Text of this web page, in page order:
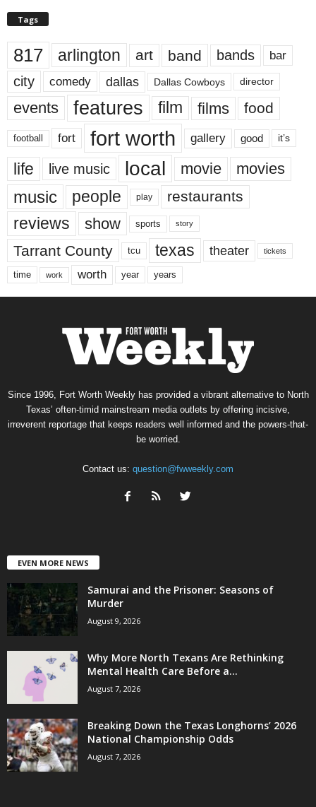
Tags
817 arlington art band bands bar
city comedy dallas Dallas Cowboys director
events features film films food
football fort fort worth gallery good it’s
life live music local movie movies
music people play restaurants
reviews show sports story
Tarrant County tcu texas theater tickets
time work worth year years
Since 1996, Fort Worth Weekly has provided a vibrant alternative to North
Texas’ often-timid mainstream media outlets by offering incisive,
irreverent reportage that keeps readers well informed and the powers-that-
be worried.
Contact us: question@fwweekly.com
EVEN MORE NEWS
Samurai and the Prisoner: Seasons of
Murder
August 9, 2026
Why More North Texans Are Rethinking
Mental Health Care Before a...
August 7, 2026
Breaking Down the Texas Longhorns’ 2026
National Championship Odds
August 7, 2026